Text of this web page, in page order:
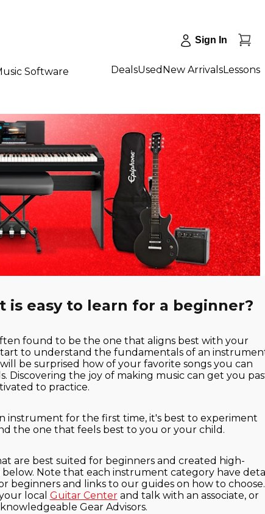
Sign In
Software DealsUsed New ArrivalsLessons
easy to learn for a beginner?
found to be the one that aligns best with your
to understand the fundamentals of an
be surprised how of your favorite songs you can
Discovering the joy of making music can get you
to practice.
instrument for the first time, it's best to experiment
the one that feels best to you or your child.
are best suited for beginners and created high-
Note that each instrument category have
and links to our guides on how to
local Guitar Centerand talk with an associate, or
Gear Advisors.